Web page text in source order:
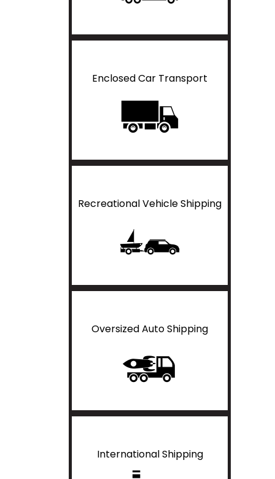
Enclosed Car Transport
Recreational Vehicle Shipping
Oversized Auto Shipping
International Shipping